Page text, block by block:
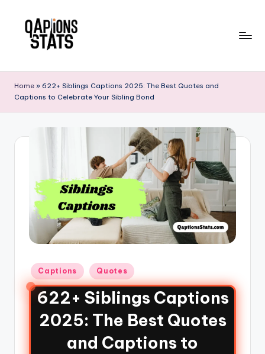
Home » 622+ Siblings Captions 2025: The Best Quotes and
Captions to Celebrate Your Sibling Bond
Captions Quotes
622+ Siblings Captions
2025: The Best Quotes
and Captions to